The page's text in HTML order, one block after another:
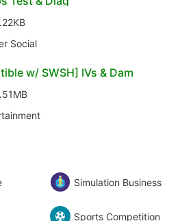
Social
w/ SWSH] IVs & Dam
Simulation Business
Sports Competition